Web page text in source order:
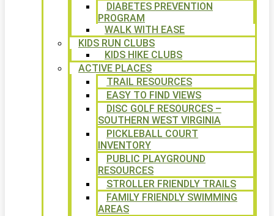
DIABETES PREVENTION
PROGRAM
WALK WITH EASE
KIDS RUN CLUBS
KIDS HIKE CLUBS
ACTIVE PLACES
TRAIL RESOURCES
EASY TO FIND VIEWS
DISC GOLF RESOURCES –
SOUTHERN WEST VIRGINIA
PICKLEBALL COURT
INVENTORY
PUBLIC PLAYGROUND
RESOURCES
STROLLER FRIENDLY TRAILS
FAMILY FRIENDLY SWIMMING
AREAS